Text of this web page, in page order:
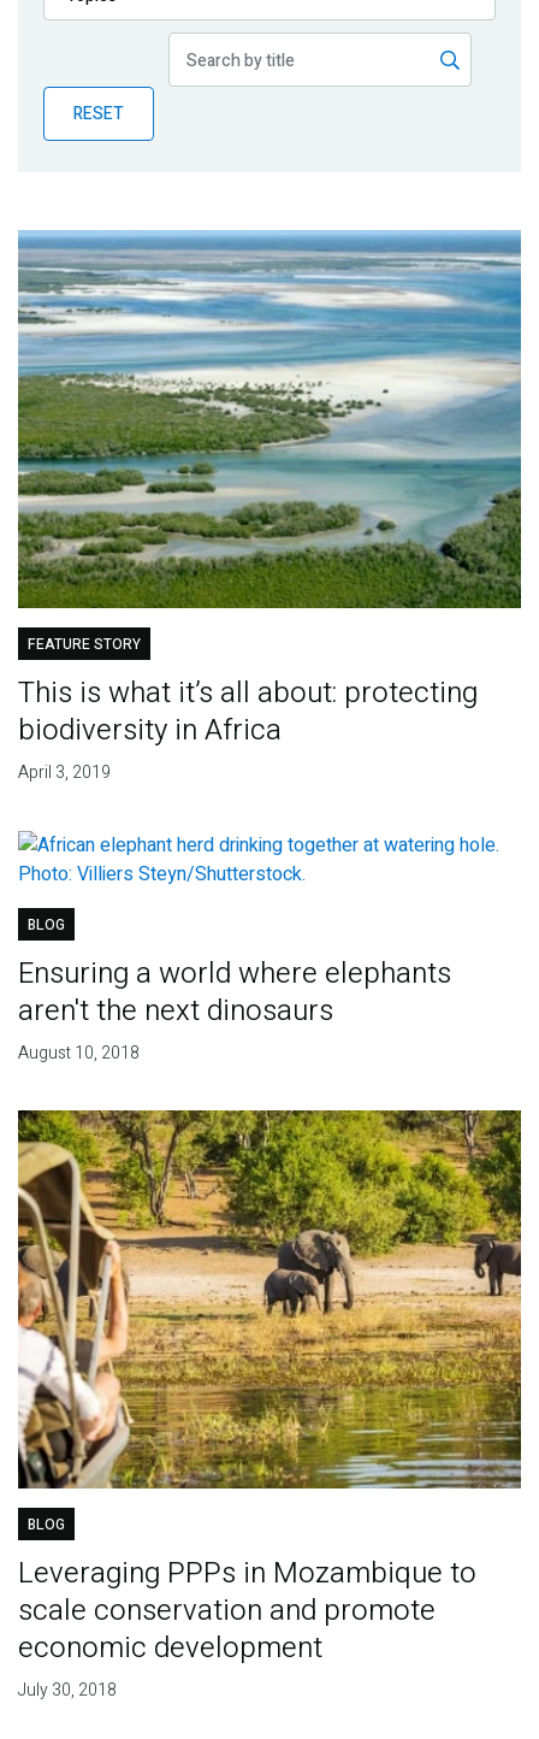
Publications
Partner News
RESET
FEATURE STORY
This is what it’s all about: protecting
biodiversity in Africa
April 3, 2019
BLOG
Ensuring a world where elephants
aren't the next dinosaurs
August 10, 2018
BLOG
Leveraging PPPs in Mozambique to
scale conservation and promote
economic development
July 30, 2018